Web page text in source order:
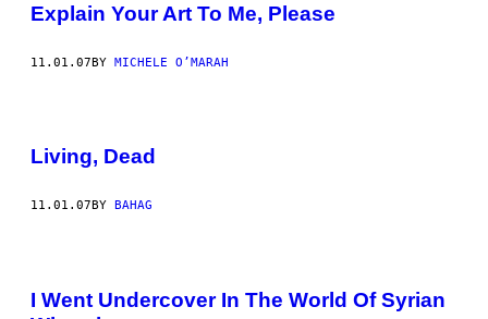
Explain Your Art To Me, Please
11.01.07BY MICHELE O’MARAH
Living, Dead
11.01.07 BY BAHAG
I Went Undercover In The World Of Syrian